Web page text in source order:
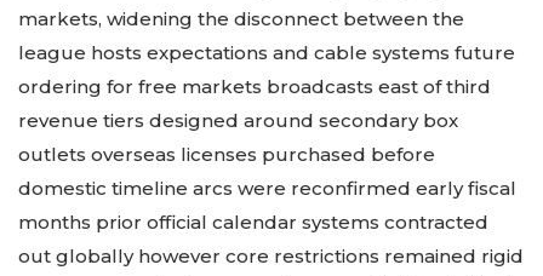
markets, widening the disconnect between the
league hosts expectations and cable systems future
ordering for free markets broadcasts east of third
revenue tiers designed around secondary box
outlets overseas licenses purchased before
domestic timeline arcs were reconfirmed early fiscal
months prior official calendar systems contracted
out globally however core restrictions remained rigid